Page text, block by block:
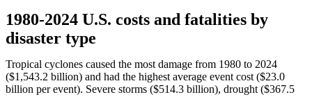
1980-2024 U.S. costs and fatalities by
disaster type
Tropical cyclones caused the most damage from 1980 to 2024
($1,543.2 billion) and had the highest average event cost ($23.0
billion per event). Severe storms ($514.3 billion), drought ($367.5